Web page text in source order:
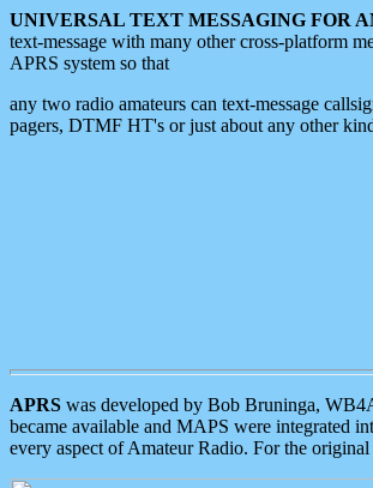
UNIVERSAL TEXT MESSAGING FOR
text-message with many other cross-platform
APRS system so that
any two radio amateurs can text-message
pagers, DTMF HT's or just about any other
APRS was developed by Bob Bruninga,
became available and MAPS were integrated
every aspect of Amateur Radio. For the